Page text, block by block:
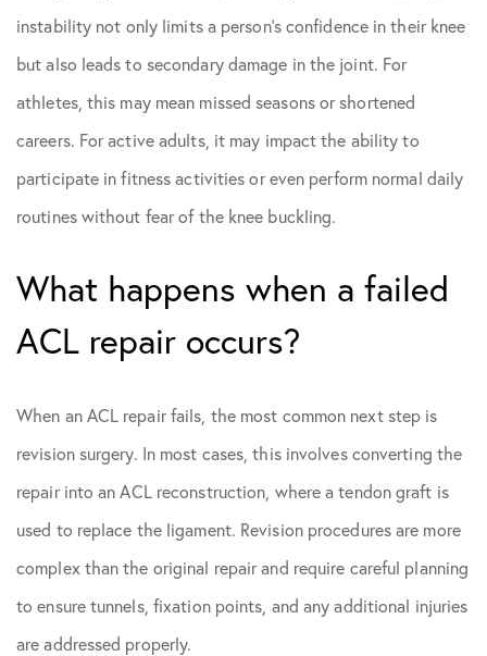
instability not only limits a person’s confidence in their knee
but also leads to secondary damage in the joint. For
athletes, this may mean missed seasons or shortened
careers. For active adults, it may impact the ability to
participate in fitness activities or even perform normal daily
routines without fear of the knee buckling.
What happens when a failed
ACL repair occurs?
When an ACL repair fails, the most common next step is
revision surgery. In most cases, this involves converting the
repair into an ACL reconstruction, where a tendon graft is
used to replace the ligament. Revision procedures are more
complex than the original repair and require careful planning
to ensure tunnels, fixation points, and any additional injuries
are addressed properly.